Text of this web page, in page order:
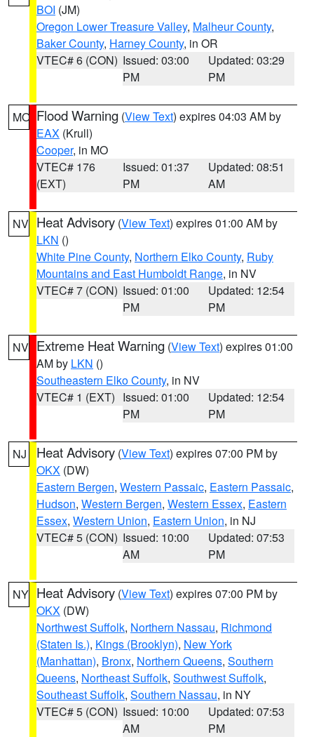
BOI (JM)
Oregon Lower Treasure Valley, Malheur County,
Baker County, Harney County, in OR
VTEC# 6 (CON) Issued: 03:00
PM
Updated: 03:29
PM
MO Flood Warning (View Text) expires 04:03 AM by
EAX (Krull)
Cooper, in MO
VTEC# 176
(EXT)
Issued: 01:37
PM
Updated: 08:51
AM
NV Heat Advisory (View Text) expires 01:00 AM by
LKN ()
White Pine County, Northern Elko County, Ruby
Mountains and East Humboldt Range, in NV
VTEC# 7 (CON) Issued: 01:00
PM
Updated: 12:54
PM
NV Extreme Heat Warning (View Text) expires 01:00
AM by LKN ()
Southeastern Elko County, in NV
VTEC# 1 (EXT) Issued: 01:00
PM
Updated: 12:54
PM
NJ Heat Advisory (View Text) expires 07:00 PM by
OKX (DW)
Eastern Bergen, Western Passaic, Eastern Passaic,
Hudson, Western Bergen, Western Essex, Eastern
Essex, Western Union, Eastern Union, in NJ
VTEC# 5 (CON) Issued: 10:00
AM
Updated: 07:53
PM
NY Heat Advisory (View Text) expires 07:00 PM by
OKX (DW)
Northwest Suffolk, Northern Nassau, Richmond
(Staten Is.), Kings (Brooklyn), New York
(Manhattan), Bronx, Northern Queens, Southern
Queens, Northeast Suffolk, Southwest Suffolk,
Southeast Suffolk, Southern Nassau, in NY
VTEC# 5 (CON) Issued: 10:00
AM
Updated: 07:53
PM